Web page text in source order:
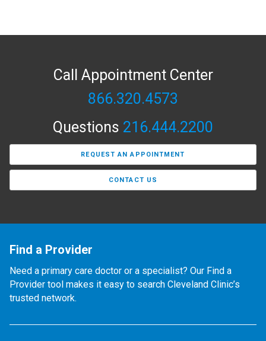
Call Appointment Center
866.320.4573
Questions 216.444.2200
REQUEST AN APPOINTMENT
CONTACT US
Find a Provider
Need a primary care doctor or a specialist? Our Find a
Provider tool makes it easy to search Cleveland Clinic’s
trusted network.